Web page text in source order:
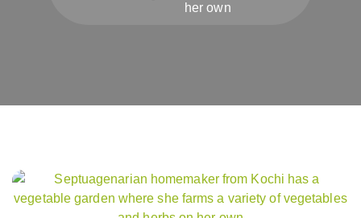
her own
Post
navigation